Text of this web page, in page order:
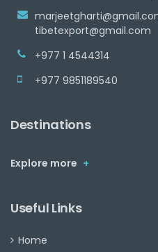
tibetexport@gmail.com
+977 1 4544314
+977 9851189540
Destinations
Explore more +
Useful Links
Home